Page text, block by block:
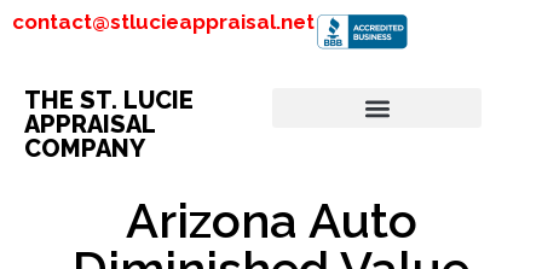
contact@stlucieappraisal.net
THE ST. LUCIE
APPRAISAL
COMPANY
Arizona Auto